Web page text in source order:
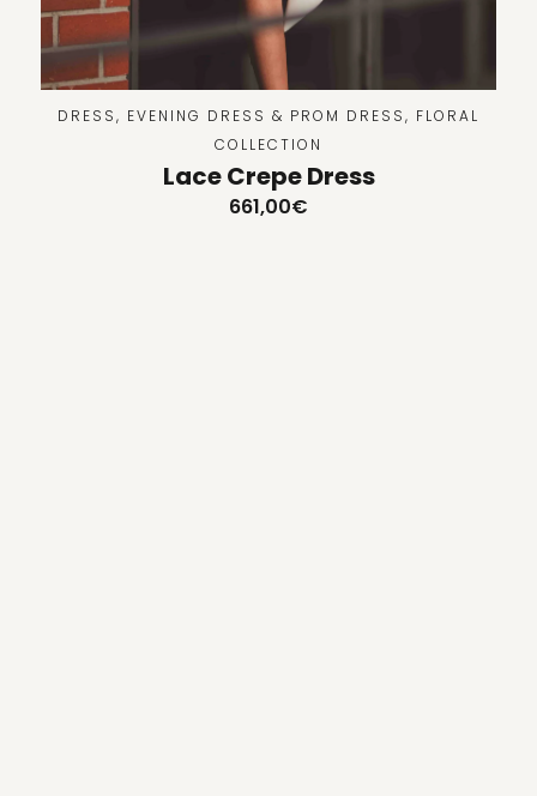
DRESS, EVENING DRESS & PROM DRESS, FLORAL
COLLECTION
Lace Crepe Dress
661,00€